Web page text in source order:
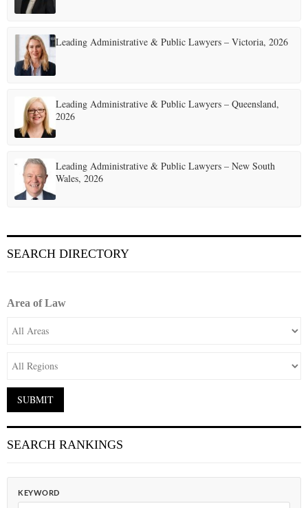
Leading Administrative & Public Lawyers – Victoria, 2026
Leading Administrative & Public Lawyers – Queensland,
2026
Leading Administrative & Public Lawyers – New South
Wales, 2026
SEARCH DIRECTORY
Area of Law
SEARCH RANKINGS
KEYWORD